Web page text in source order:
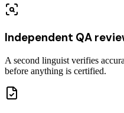
Independent QA
A second linguist verifies
before anything is certified.